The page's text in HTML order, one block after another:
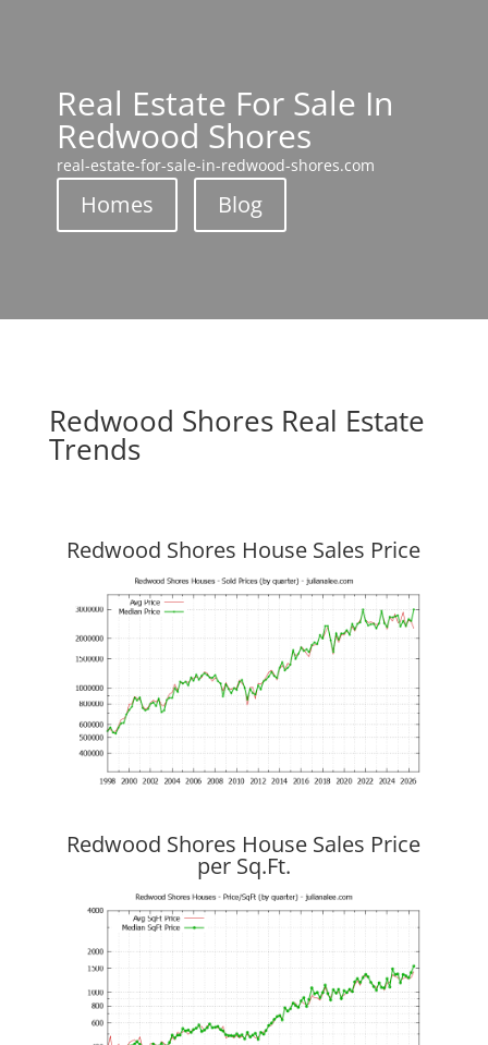
Real Estate For Sale In
Redwood Shores
real-estate-for-sale-in-redwood-shores.com
Homes Blog
Redwood Shores Real Estate
Trends
Redwood Shores House Sales Price
Redwood Shores House Sales Price
per Sq.Ft.